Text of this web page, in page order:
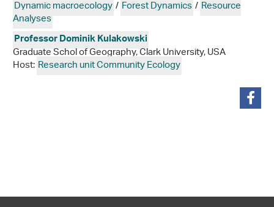
Dynamic macroecology/Forest Dynamics/Resource
Analyses
Professor Dominik Kulakowski
Graduate Schol of Geography, Clark University, USA
Host:Research unit Community Ecology